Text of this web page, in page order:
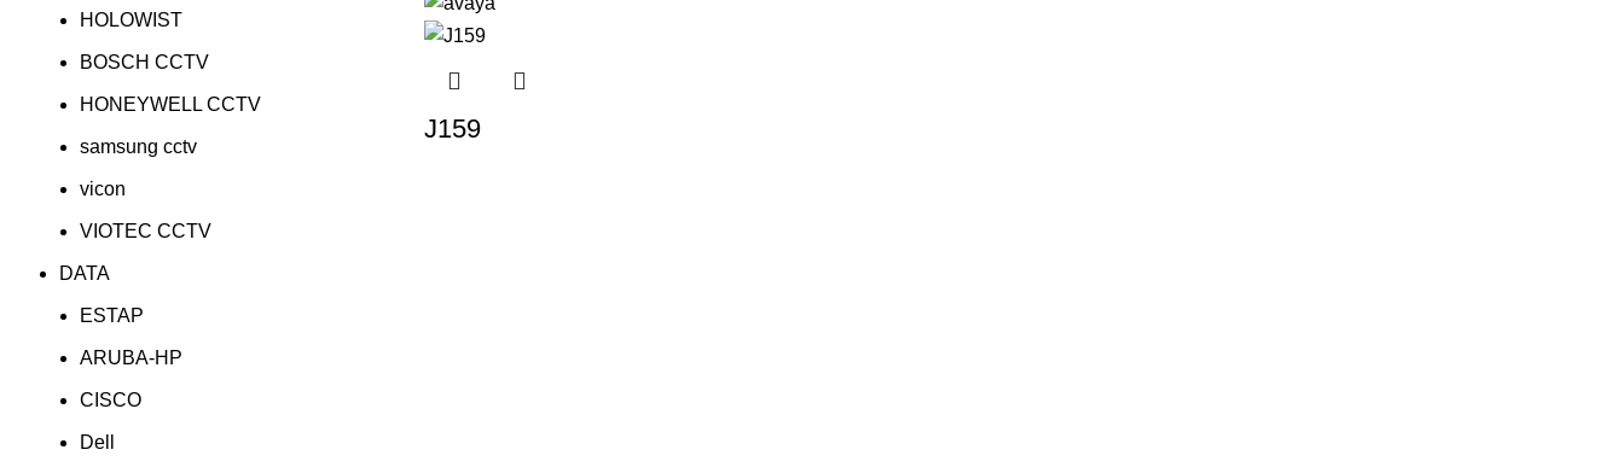
HOLOWIST
BOSCH CCTV
HONEYWELL CCTV
samsung cctv
vicon
VIOTEC CCTV
DATA
ESTAP
ARUBA-HP
CISCO
Dell
J159